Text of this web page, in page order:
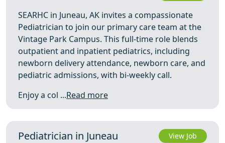
SEARHC in Juneau, AK invites a compassionate
Pediatrician to join our primary care team at the
Vintage Park Campus. This full-time role blends
outpatient and inpatient pediatrics, including
newborn delivery attendance, newborn care, and
pediatric admissions, with bi-weekly call.
Enjoy a col ...Read more
Pediatrician in Juneau View Job